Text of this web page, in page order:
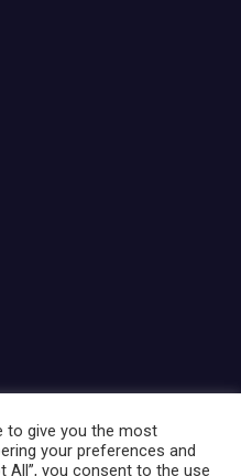
to give you the most
your preferences and
All”, you consent to the use